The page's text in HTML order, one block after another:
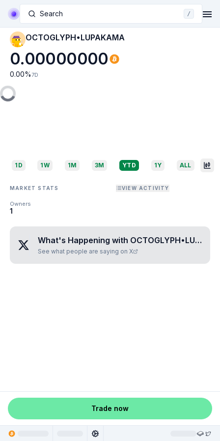
Search /
OCTOGLYPH•LUPAKAMA
0.00000000
0.00% 7D
1D 1W 1M 3M YTD 1Y ALL
MARKET STATS VIEW ACTIVITY
Owners
1
What's Happening with OCTOGLYPH•LUPAKAMA
See what people are saying on X
Trade now